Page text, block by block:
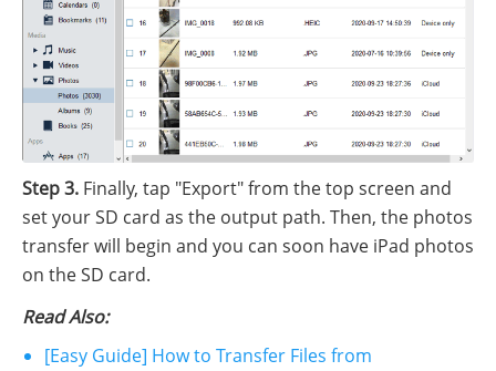
Step 3. Finally, tap "Export" from the top screen and
set your SD card as the output path. Then, the photos
transfer will begin and you can soon have iPad photos
on the SD card.
Read Also:
[Easy Guide] How to Transfer Files from